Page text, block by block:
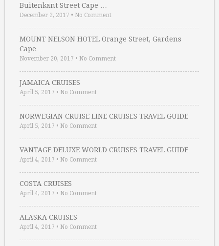
Buitenkant Street Cape …
December 2, 2017 • No Comment
MOUNT NELSON HOTEL Orange Street, Gardens
Cape …
November 20, 2017 • No Comment
JAMAICA CRUISES
April 5, 2017 • No Comment
NORWEGIAN CRUISE LINE CRUISES TRAVEL GUIDE
April 5, 2017 • No Comment
VANTAGE DELUXE WORLD CRUISES TRAVEL GUIDE
April 4, 2017 • No Comment
COSTA CRUISES
April 4, 2017 • No Comment
ALASKA CRUISES
April 4, 2017 • No Comment